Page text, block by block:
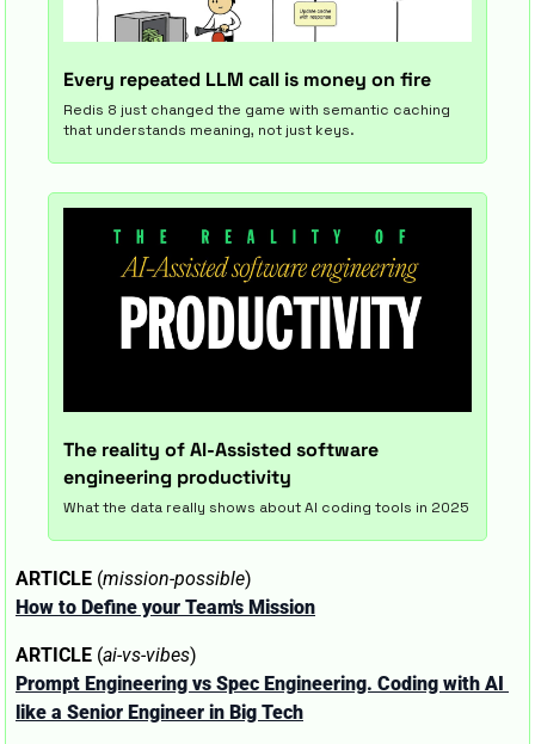
Every repeated LLM call is money on fire
Redis 8 just changed the game with semantic caching
that understands meaning, not just keys.
The reality of AI-Assisted software
engineering productivity
What the data really shows about AI coding tools in 2025
ARTICLE (mission-possible)
How to Define your Team's Mission
ARTICLE (ai-vs-vibes)
Prompt Engineering vs Spec Engineering. Coding with AI
like a Senior Engineer in Big Tech